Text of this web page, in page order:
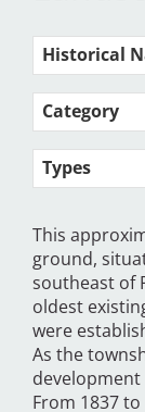
Historical
Category
Types
This
ground,
southeast of
oldest
were
As the
From 1837